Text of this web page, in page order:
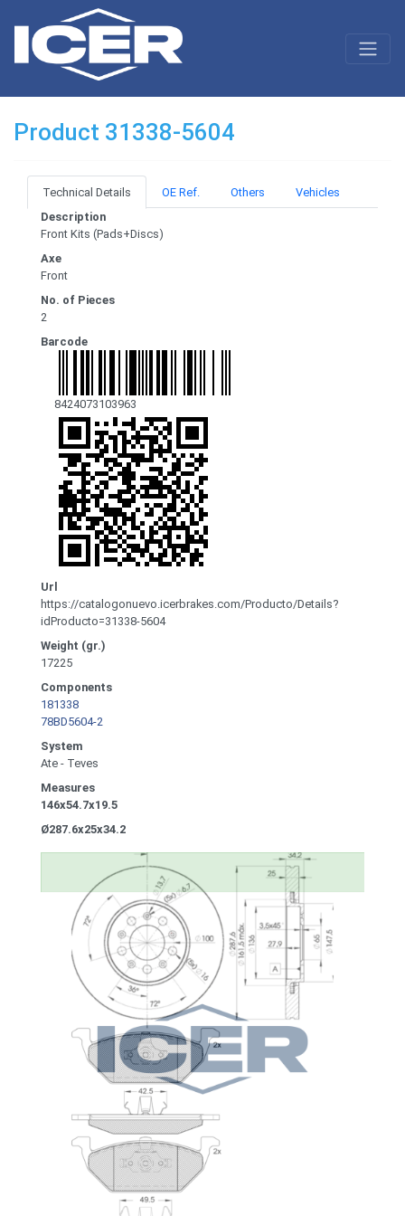
Product 31338-5604
Technical Details OE Ref. Others
Vehicles
Description
Front Kits (Pads+Discs)
Axe
Front
No. of Pieces
2
Barcode
8424073103963
Url
https://catalogonuevo.icerbrakes.com/Producto/Details?
idProducto=31338-5604
Weight (gr.)
17225
Components
181338
78BD5604-2
System
Ate - Teves
Measures
146x54.7x19.5
Ø287.6x25x34.2